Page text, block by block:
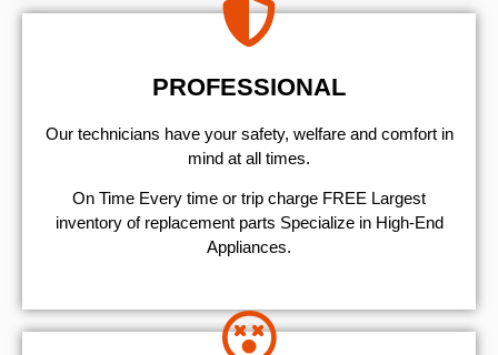
PROFESSIONAL
Our technicians have your safety, welfare and comfort ​in
mind at all times.
On Time Every time or trip charge FREE Largest
inventory of replacement parts Specialize in High-End
Appliances.